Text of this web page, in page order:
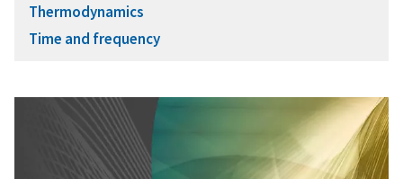
Thermodynamics
Time and frequency